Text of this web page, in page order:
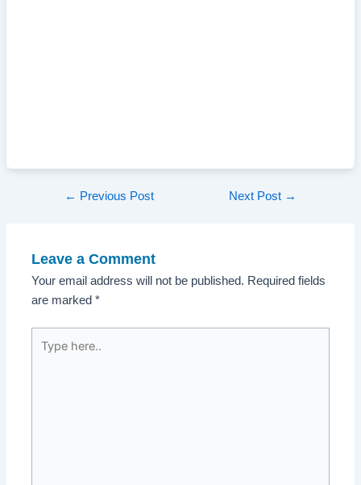
Post← Previous Post Next Post →
Leave a Comment
Your email address will not be published. Required fields
are marked*
here..